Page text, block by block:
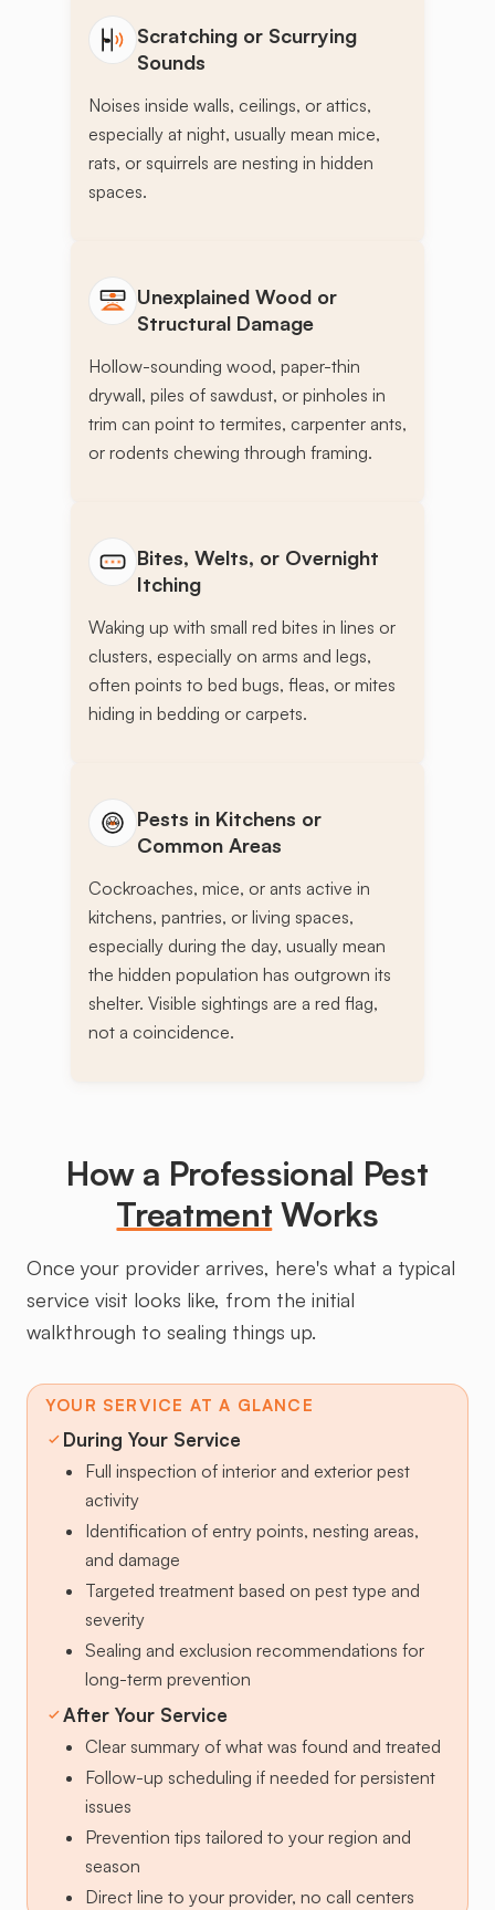
Scratching or Scurrying
Sounds
Noises inside walls, ceilings, or attics,
especially at night, usually mean mice,
rats, or squirrels are nesting in hidden
spaces.
Unexplained Wood or
Structural Damage
Hollow-sounding wood, paper-thin
drywall, piles of sawdust, or pinholes in
trim can point to termites, carpenter ants,
or rodents chewing through framing.
Bites, Welts, or Overnight
Itching
Waking up with small red bites in lines or
clusters, especially on arms and legs,
often points to bed bugs, fleas, or mites
hiding in bedding or carpets.
Pests in Kitchens or
Common Areas
Cockroaches, mice, or ants active in
kitchens, pantries, or living spaces,
especially during the day, usually mean
the hidden population has outgrown its
shelter. Visible sightings are a red flag,
not a coincidence.
How a Professional Pest
Treatment Works
Once your provider arrives, here's what a typical
service visit looks like, from the initial
walkthrough to sealing things up.
YOUR SERVICE AT A GLANCE
During Your Service
Full inspection of interior and exterior pest
activity
Identification of entry points, nesting areas,
and damage
Targeted treatment based on pest type and
severity
Sealing and exclusion recommendations for
long-term prevention
After Your Service
Clear summary of what was found and treated
Follow-up scheduling if needed for persistent
issues
Prevention tips tailored to your region and
season
Direct line to your provider, no call centers